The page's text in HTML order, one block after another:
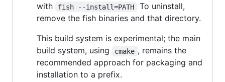
with
fish --install=PATH
To uninstall,
remove the fish binaries and that directory.
This build system is experimental; the main
build system, using
cmake , remains the
recommended approach for packaging and
installation to a prefix.